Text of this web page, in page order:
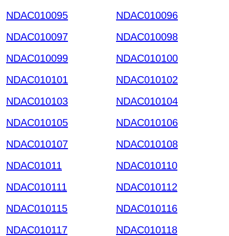
NDAC010095
NDAC010096
NDAC010097
NDAC010098
NDAC010099
NDAC010100
NDAC010101
NDAC010102
NDAC010103
NDAC010104
NDAC010105
NDAC010106
NDAC010107
NDAC010108
NDAC01011
NDAC010110
NDAC010111
NDAC010112
NDAC010115
NDAC010116
NDAC010117
NDAC010118